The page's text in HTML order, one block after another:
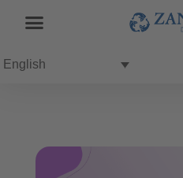
English